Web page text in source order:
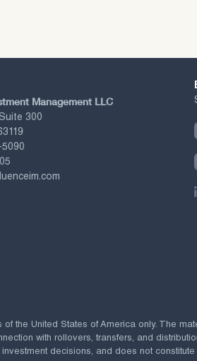
Management LLC
300
5090
the United States of America only. The
with rollovers, transfers, and
decisions, and does not